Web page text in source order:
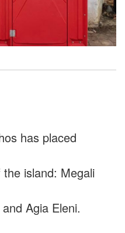
has placed
island: Megali
Agia Eleni.